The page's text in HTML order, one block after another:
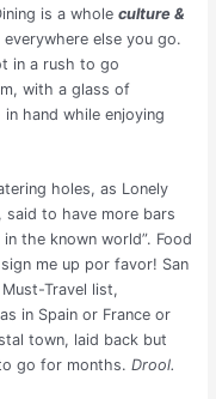
is a whole culture &
else you go.
in a rush to go
with a glass of
hand while enjoying
holes, as Lonely
said to have more bars
the known world”. Food
me up por favor! San
Travel list,
in Spain or France or
town, laid back but
go for months. Drool.